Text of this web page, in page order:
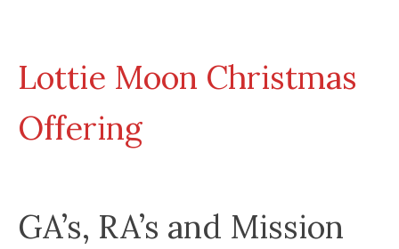
Lottie Moon Christmas
Offering
GA’s, RA’s and Mission